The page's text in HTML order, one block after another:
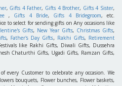
, Gifts 4 Father, Gifts 4 Brother, Gifts 4 Sister,
, Gifts 4 Bride, Gifts 4 Bridegroom, etc.
to select for sending gifts on Any occasions like
Gifts, New Year Gifts, Christmas Gifts,
, Father's Day Gifts, Rakhi Gifts, Retirement
like Rakhi Gifts, Diwali Gifts, Dussehra
Chaturthi Gifts, Ugadi Gifts, Ramzan Gifts,
every Customer to celebrate any occasion. We
bouquets, Flower bunches, Flower baskets,